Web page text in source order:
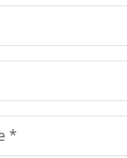
Organisation
Organisation